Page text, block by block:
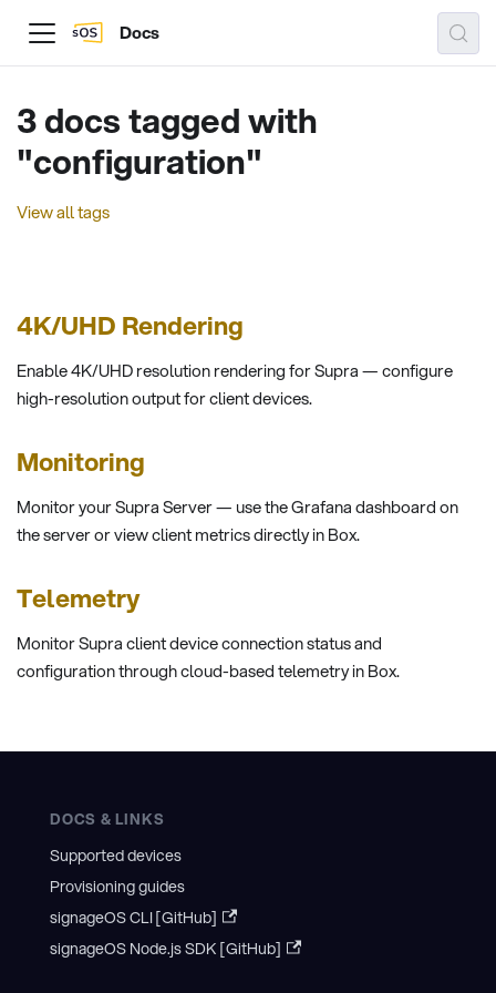
Docs
3 docs tagged with
"configuration"
View all tags
4K/UHD Rendering
Enable 4K/UHD resolution rendering for Supra — configure
high-resolution output for client devices.
Monitoring
Monitor your Supra Server — use the Grafana dashboard on
the server or view client metrics directly in Box.
Telemetry
Monitor Supra client device connection status and
configuration through cloud-based telemetry in Box.
DOCS & LINKS
Supported devices
Provisioning guides
signageOS CLI [GitHub]
signageOS Node.js SDK [GitHub]